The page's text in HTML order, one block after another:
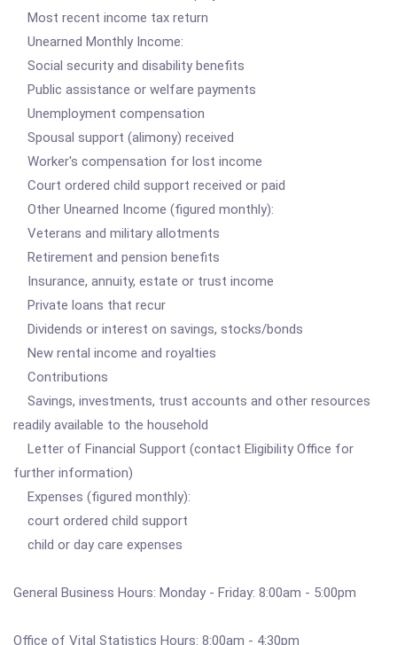
Most recent income tax return
Unearned Monthly Income:
Social security and disability benefits
Public assistance or welfare payments
Unemployment compensation
Spousal support (alimony) received
Worker's compensation for lost income
Court ordered child support received or paid
Other Unearned Income (figured monthly):
Veterans and military allotments
Retirement and pension benefits
Insurance, annuity, estate or trust income
Private loans that recur
Dividends or interest on savings, stocks/bonds
New rental income and royalties
Contributions
Savings, investments, trust accounts and other resources
readily available to the household
Letter of Financial Support (contact Eligibility Office for
further information)
Expenses (figured monthly):
court ordered child support
child or day care expenses
General Business Hours: Monday - Friday: 8:00am - 5:00pm
Office of Vital Statistics Hours: 8:00am - 4:30pm